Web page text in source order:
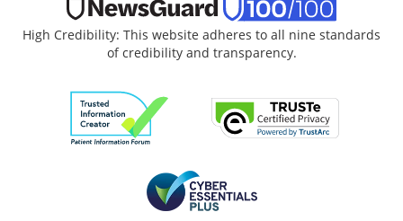
High Credibility: This website adheres to all nine standards
of credibility and transparency.